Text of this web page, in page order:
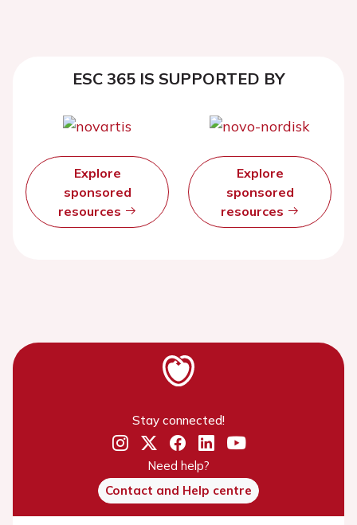
ESC 365 IS SUPPORTED BY
Explore
sponsored
resources
Explore
sponsored
resources
Stay connected!
Need help?
Contact and Help centre